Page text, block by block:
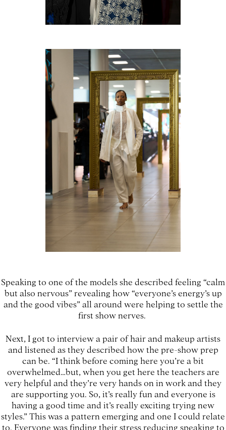
Speaking to one of the models she described feeling “calm
but also nervous” revealing how “everyone’s energy’s up
and the good vibes” all around were helping to settle the
first show nerves.
Next, I got to interview a pair of hair and makeup artists
and listened as they described how the pre-show prep
can be. “I think before coming here you’re a bit
overwhelmed…but, when you get here the teachers are
very helpful and they’re very hands on in work and they
are supporting you. So, it’s really fun and everyone is
having a good time and it’s really exciting trying new
styles.” This was a pattern emerging and one I could relate
to. Everyone was finding their stress reducing speaking to